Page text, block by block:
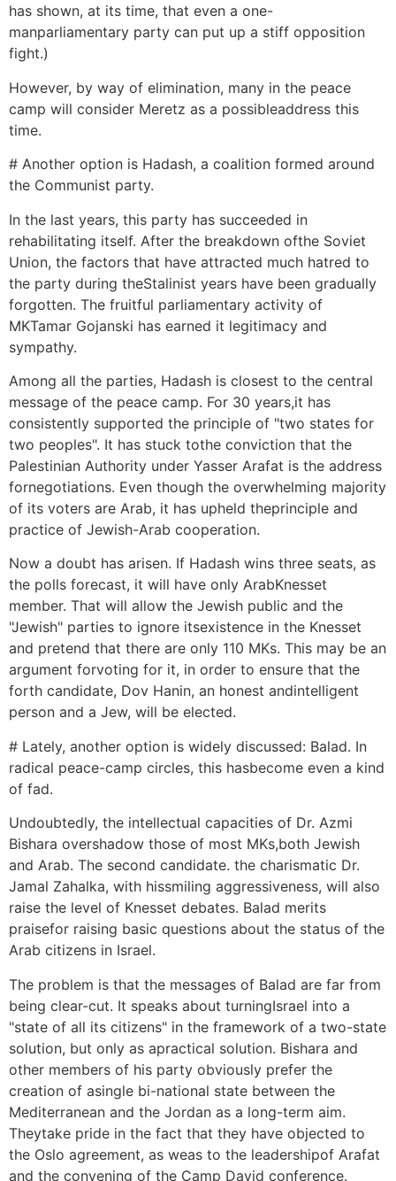
has shown, at its time, that even a one-
manparliamentary party can put up a stiff opposition
fight.)
However, by way of elimination, many in the peace
camp will consider Meretz as a possibleaddress this
time.
# Another option is Hadash, a coalition formed around
the Communist party.
In the last years, this party has succeeded in
rehabilitating itself. After the breakdown ofthe Soviet
Union, the factors that have attracted much hatred to
the party during theStalinist years have been gradually
forgotten. The fruitful parliamentary activity of
MKTamar Gojanski has earned it legitimacy and
sympathy.
Among all the parties, Hadash is closest to the central
message of the peace camp. For 30 years,it has
consistently supported the principle of "two states for
two peoples". It has stuck tothe conviction that the
Palestinian Authority under Yasser Arafat is the address
fornegotiations. Even though the overwhelming majority
of its voters are Arab, it has upheld theprinciple and
practice of Jewish-Arab cooperation.
Now a doubt has arisen. If Hadash wins three seats, as
the polls forecast, it will have only ArabKnesset
member. That will allow the Jewish public and the
"Jewish" parties to ignore itsexistence in the Knesset
and pretend that there are only 110 MKs. This may be an
argument forvoting for it, in order to ensure that the
forth candidate, Dov Hanin, an honest andintelligent
person and a Jew, will be elected.
# Lately, another option is widely discussed: Balad. In
radical peace-camp circles, this hasbecome even a kind
of fad.
Undoubtedly, the intellectual capacities of Dr. Azmi
Bishara overshadow those of most MKs,both Jewish
and Arab. The second candidate. the charismatic Dr.
Jamal Zahalka, with hissmiling aggressiveness, will also
raise the level of Knesset debates. Balad merits
praisefor raising basic questions about the status of the
Arab citizens in Israel.
The problem is that the messages of Balad are far from
being clear-cut. It speaks about turningIsrael into a
"state of all its citizens" in the framework of a two-state
solution, but only as apractical solution. Bishara and
other members of his party obviously prefer the
creation of asingle bi-national state between the
Mediterranean and the Jordan as a long-term aim.
Theytake pride in the fact that they have objected to
the Oslo agreement, as weas to the leadershipof Arafat
and the convening of the Camp David conference.